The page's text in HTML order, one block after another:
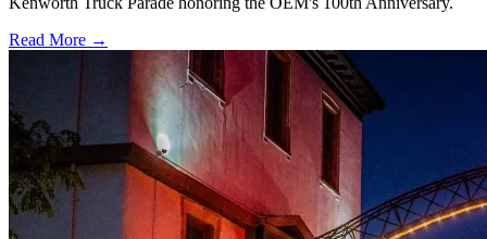
Read More →